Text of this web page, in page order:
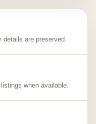
details are preserved.
when available.